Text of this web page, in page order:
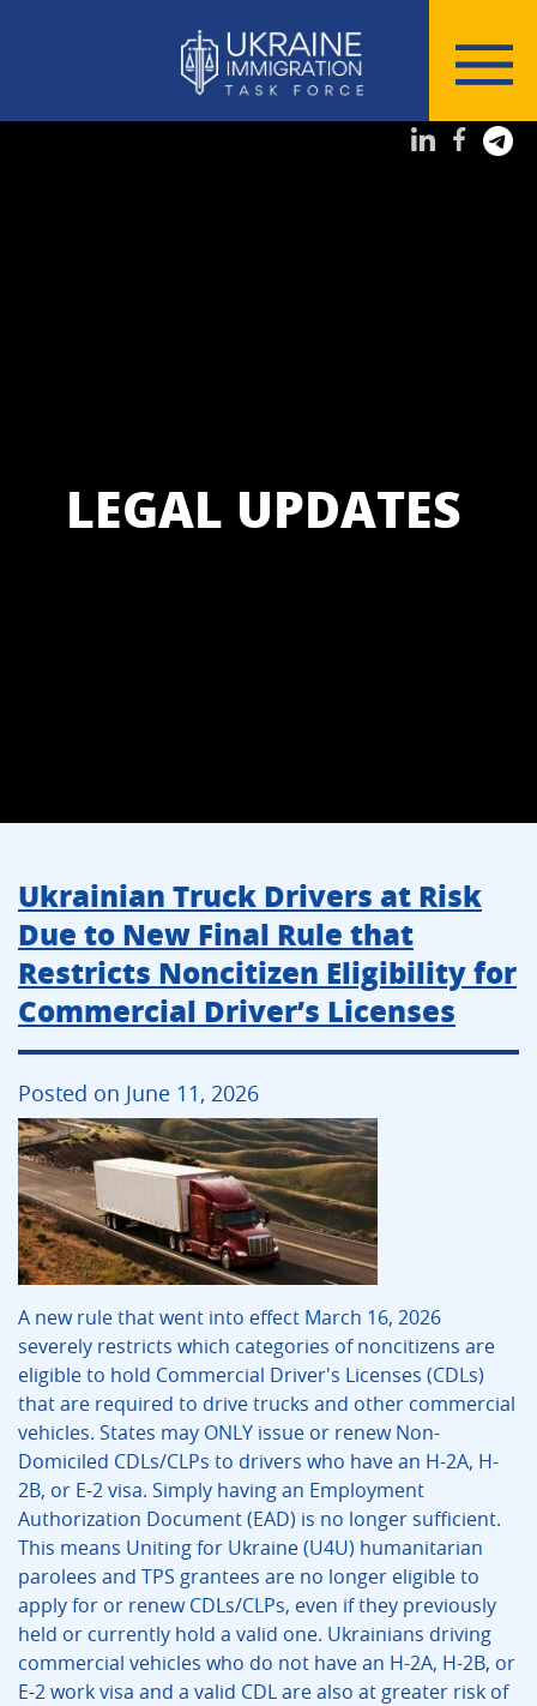
LEGAL UPDATES
Ukrainian Truck Drivers at Risk
Due to New Final Rule that
Restricts Noncitizen Eligibility for
Commercial Driver’s Licenses
Posted on June 11, 2026
A new rule that went into effect March 16, 2026
severely restricts which categories of noncitizens are
eligible to hold Commercial Driver's Licenses (CDLs)
that are required to drive trucks and other commercial
vehicles. States may ONLY issue or renew Non-
Domiciled CDLs/CLPs to drivers who have an H-2A, H-
2B, or E-2 visa. Simply having an Employment
Authorization Document (EAD) is no longer sufficient.
This means Uniting for Ukraine (U4U) humanitarian
parolees and TPS grantees are no longer eligible to
apply for or renew CDLs/CLPs, even if they previously
held or currently hold a valid one. Ukrainians driving
commercial vehicles who do not have an H-2A, H-2B, or
E-2 work visa and a valid CDL are also at greater risk of